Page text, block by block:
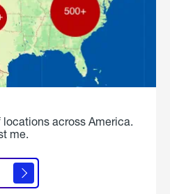
locations across America.
me.